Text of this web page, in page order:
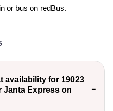
or bus on redBus.
availability for 19023
Janta Express on